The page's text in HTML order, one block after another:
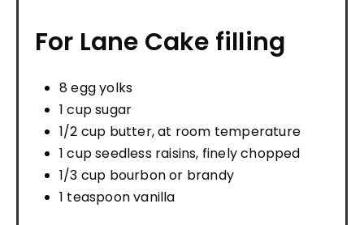
For Lane Cake filling
8 egg yolks
1 cup sugar
1/2 cup butter, at room temperature
1 cup seedless raisins, finely chopped
1/3 cup bourbon or brandy
1 teaspoon vanilla